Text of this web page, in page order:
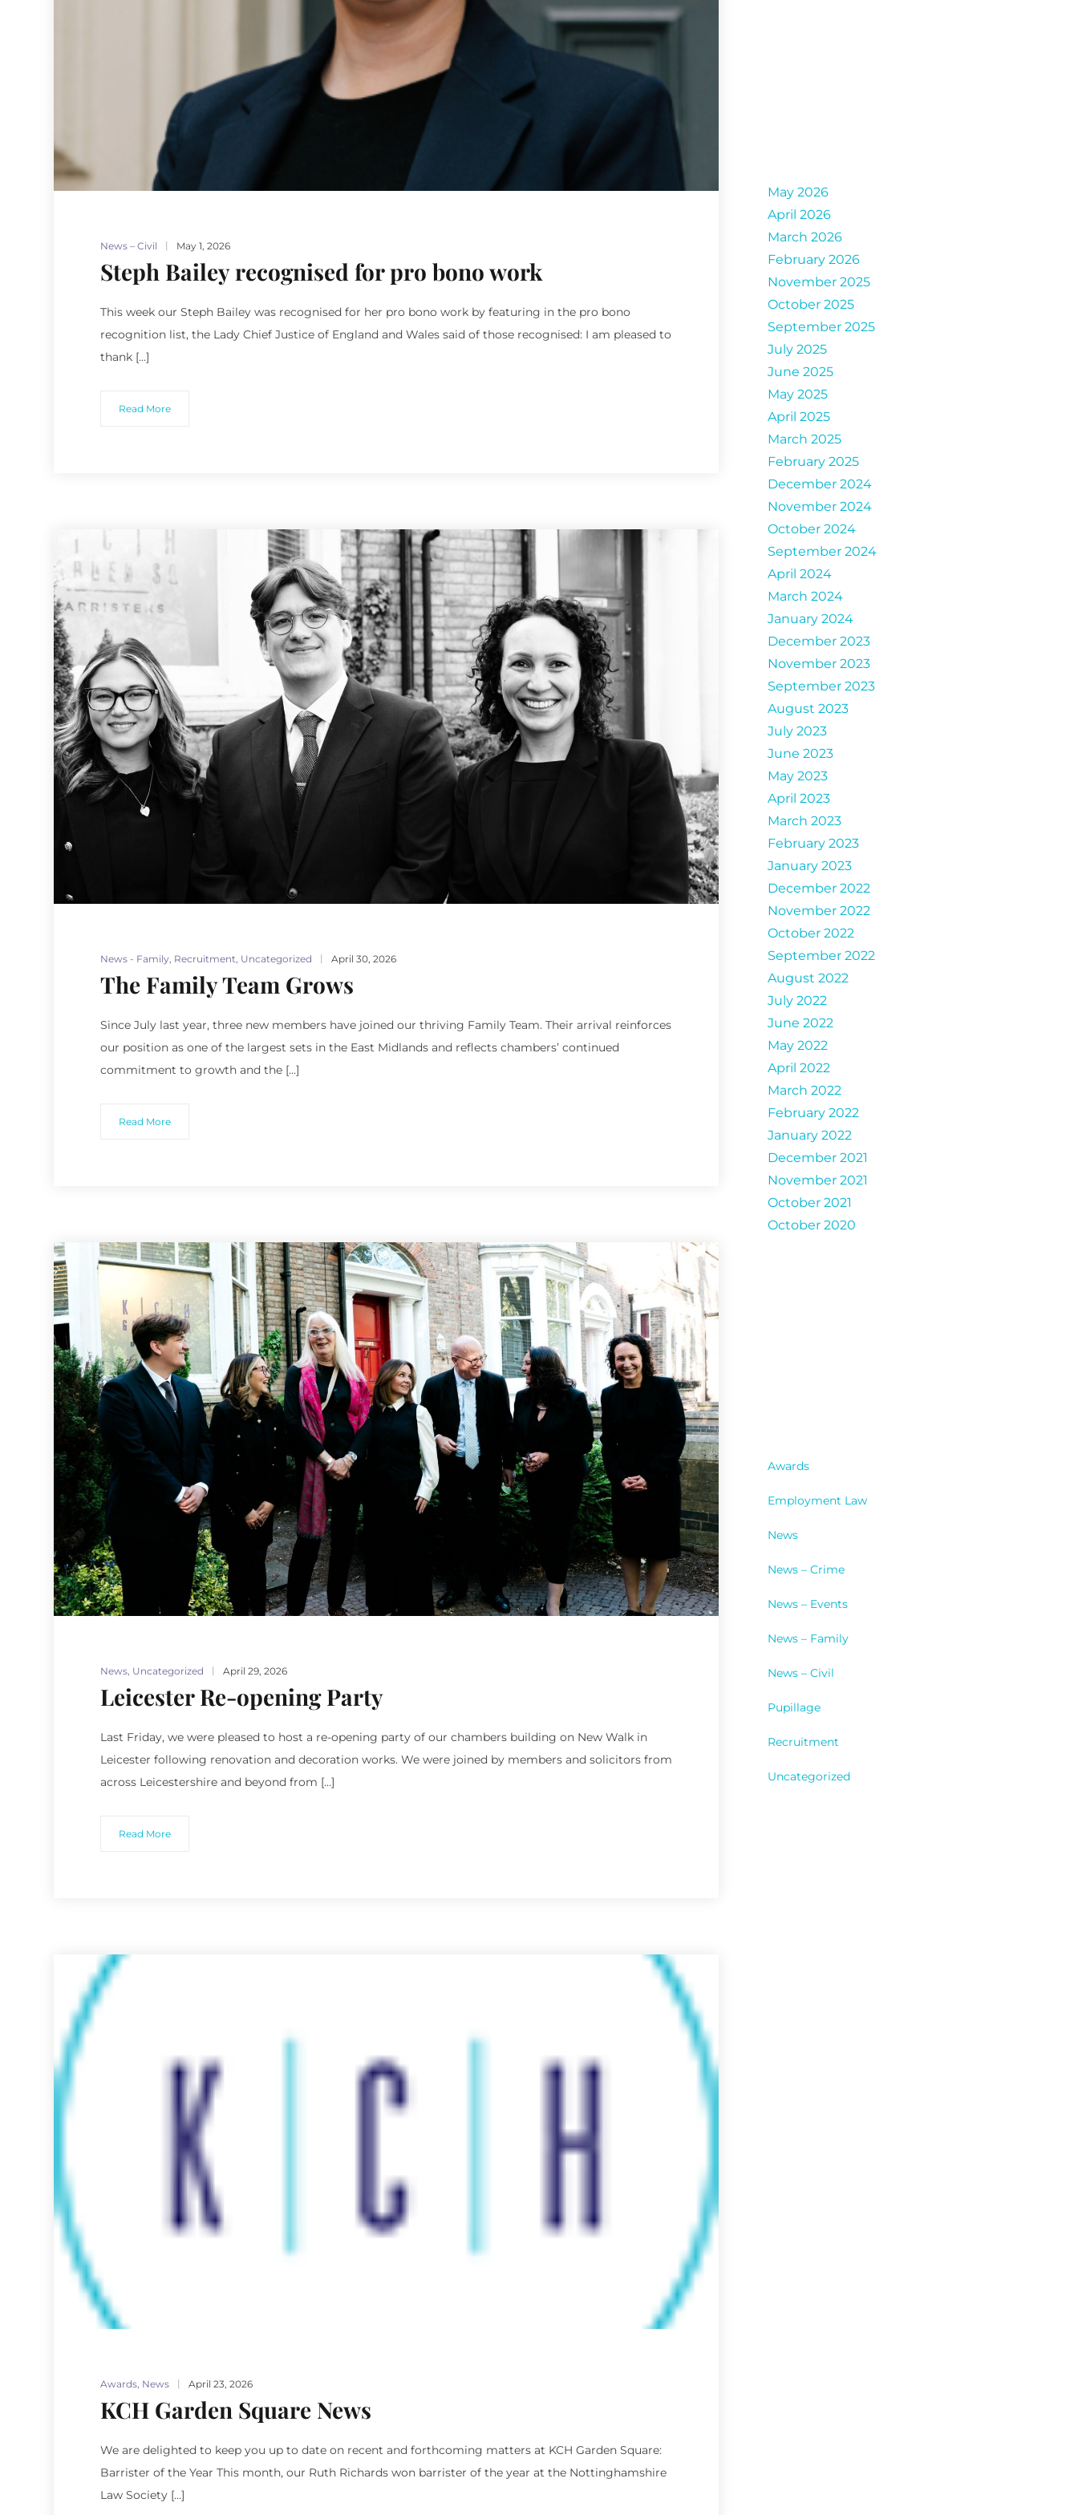
May 2026
April 2026
March 2026
February 2026
November 2025
October 2025
September 2025
July 2025
June 2025
May 2025
April 2025
March 2025
February 2025
December 2024
November 2024
October 2024
September 2024
April 2024
March 2024
January 2024
December 2023
November 2023
September 2023
August 2023
July 2023
June 2023
May 2023
April 2023
March 2023
February 2023
January 2023
December 2022
November 2022
October 2022
September 2022
August 2022
July 2022
June 2022
May 2022
April 2022
March 2022
February 2022
January 2022
December 2021
November 2021
October 2021
October 2020
Awards
Employment Law
News
News – Crime
News – Events
News – Family
News – Civil
Pupillage
Recruitment
Uncategorized
News – Civil May 1, 2026
Steph Bailey recognised for pro bono work
This week our Steph Bailey was recognised for her pro bono work by featuring in the pro bono
recognition list, the Lady Chief Justice of England and Wales said of those recognised: I am pleased to
thank […]
Read More
News - Family Recruitment Uncategorized April 30, 2026
The Family Team Grows
Since July last year, three new members have joined our thriving Family Team. Their arrival reinforces
our position as one of the largest sets in the East Midlands and reflects chambers’ continued
commitment to growth and the […]
Read More
News, Uncategorized April 29, 2026
Leicester Re-opening Party
Last Friday, we were pleased to host a re-opening party of our chambers building on New Walk in
Leicester following renovation and decoration works. We were joined by members and solicitors from
across Leicestershire and beyond from […]
Read More
Awards News April 23, 2026
KCH Garden Square News
We are delighted to keep you up to date on recent and forthcoming matters at KCH Garden Square:
Barrister of the Year This month, our Ruth Richards won barrister of the year at the Nottinghamshire
Law Society […]